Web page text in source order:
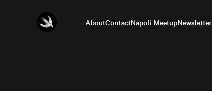
AboutContactNapoli MeetupNewsletter